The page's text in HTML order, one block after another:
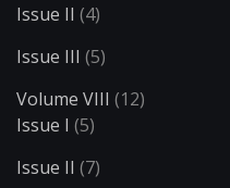
Issue II (4)
Issue III (5)
Volume VIII (12)
Issue I (5)
Issue II (7)